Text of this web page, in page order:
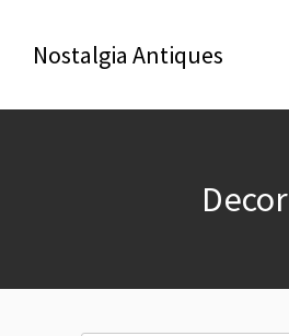
Nostalgia Antiques
Decor